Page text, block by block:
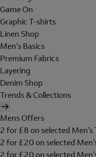
Game On
Graphic T-shirts
Linen Shop
Men's Basics
Premium Fabrics
Layering
Denim Shop
Trends & Collections
Mens Offers
2 for £8 on selected Men's
2 for £20 on selected
2 for £20 on selected